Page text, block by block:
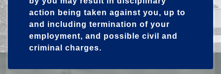
action being taken against you, up to
and including termination of your
employment, and possible civil and
criminal charges.